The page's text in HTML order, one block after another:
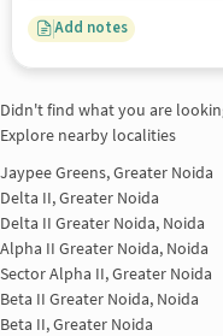
Add notes
Didn't find what you are
Explore nearby localities
Jaypee Greens, Greater Noida
Delta II, Greater Noida
Delta II Greater Noida, Noida
Alpha II Greater Noida, Noida
Sector Alpha II, Greater Noida
Beta II Greater Noida, Noida
Beta II, Greater Noida